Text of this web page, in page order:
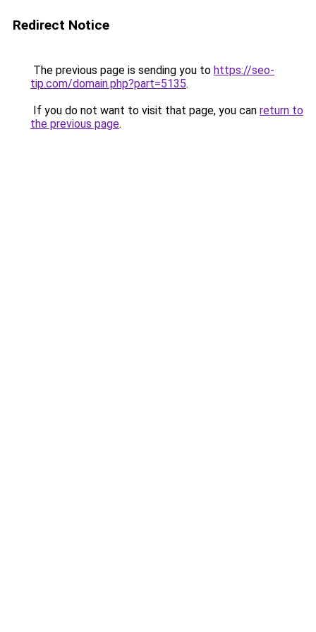
Redirect Notice
The previous page is sending you to https://seo-
tip.com/domain.php?part=5135.
If you do not want to visit that page, you can return to
the previous page.